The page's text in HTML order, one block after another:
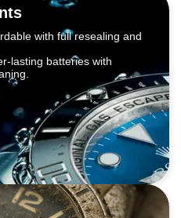
with full resealing and
lasting batteries with